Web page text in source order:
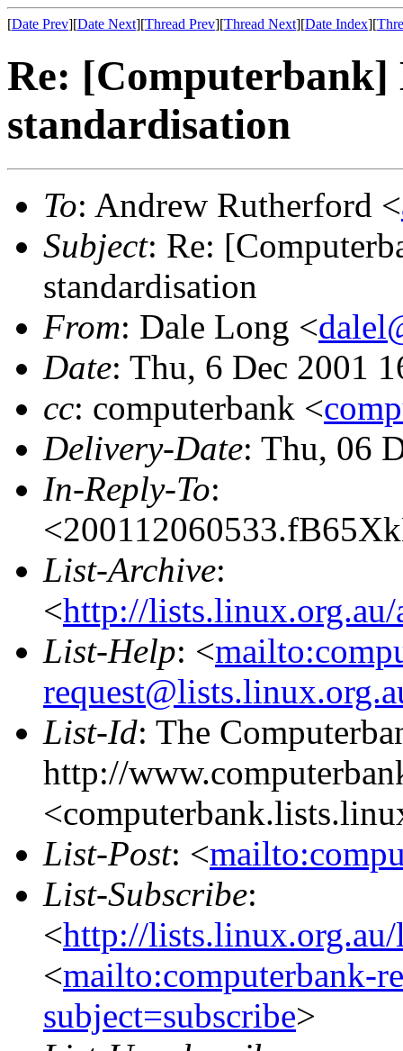
[Date Prev][Date Next][Thread Prev][Thread Next][Date Index][
Re:
standardisation
To: Andrew Rutherford <
Subject: Re:
standardisation
From: Dale Long <
Date: Thu, 6 Dec 2001
cc: computerbank <
Delivery-Date: Thu, 06
In-Reply-To:
List-Archive:
<http://
List-Help: <
List-Id: The
http://
List-Post: <
List-Subscribe:
<http://
<mailto:computerbank-
subject=subscribe>